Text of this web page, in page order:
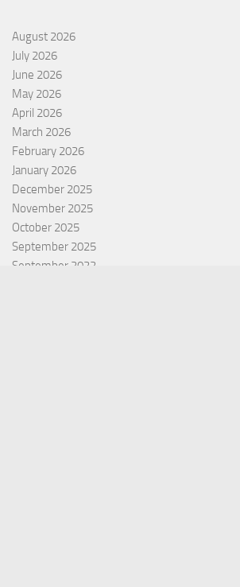
August 2026
July 2026
June 2026
May 2026
April 2026
March 2026
February 2026
January 2026
December 2025
November 2025
October 2025
September 2025
September 2022